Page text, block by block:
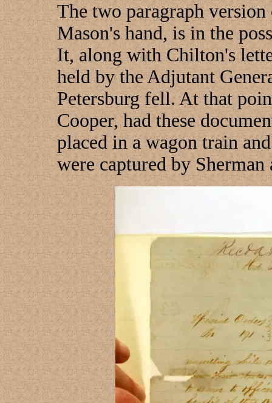
The two paragraph
Mason's hand, is in the
It, along with Chilton's
held by the Adjutant
Petersburg fell. At that
Cooper, had these
placed in a wagon train
were captured by